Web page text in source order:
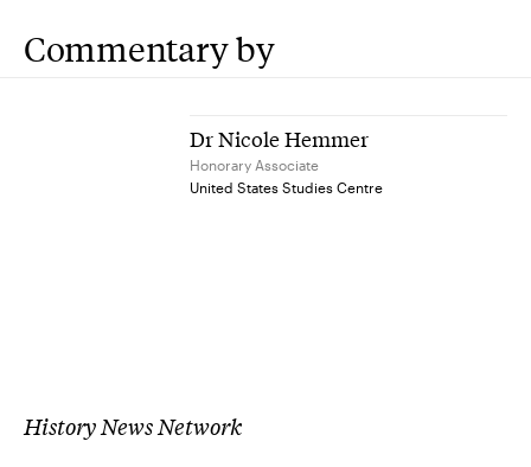
Commentary by
Dr Nicole Hemmer
Honorary Associate
United States Studies Centre
History News Network